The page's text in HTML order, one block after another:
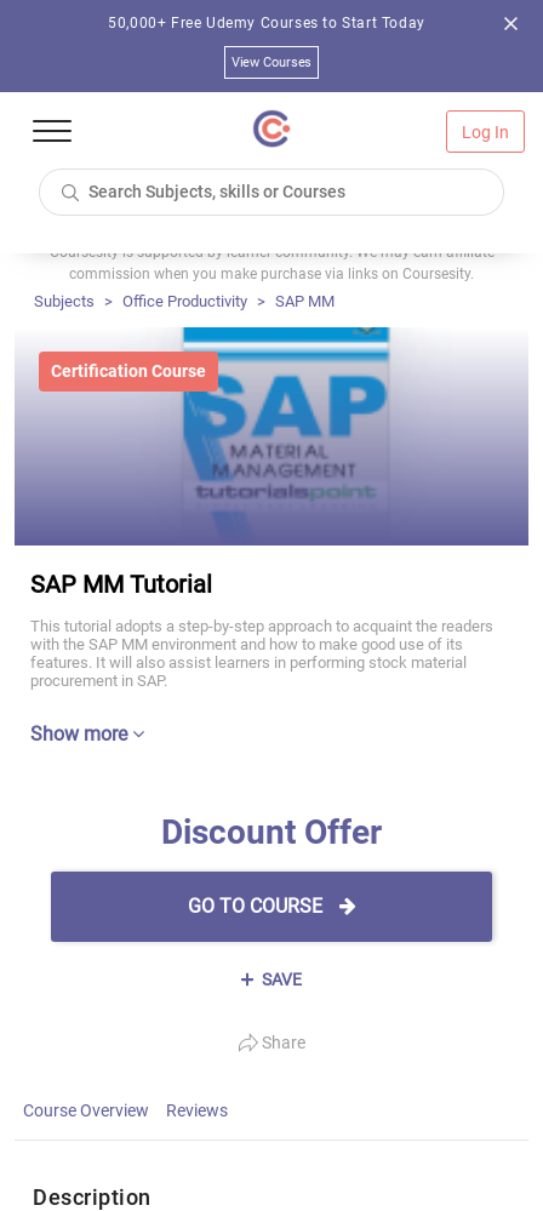
50,000+ Free Udemy Courses to Start Today
View Courses
Log In
Coursesity is supported by learner community. We may earn affiliate
commission when you make purchase via links on Coursesity.
Subjects Office Productivity SAP MM
Certification Course
SAP MM Tutorial
This tutorial adopts a step-by-step approach to acquaint the readers
with the SAP MM environment and how to make good use of its
features. It will also assist learners in performing stock material
procurement in SAP.
Show more
Discount Offer
GO TO COURSE
SAVE
Share
Course Overview Reviews
Description